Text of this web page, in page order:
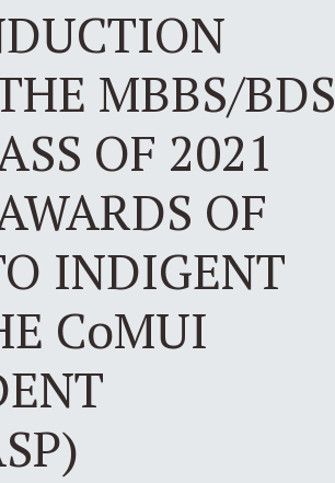
MBBS/BDS
OF 2021
OF
INDIGENT
CoMUI